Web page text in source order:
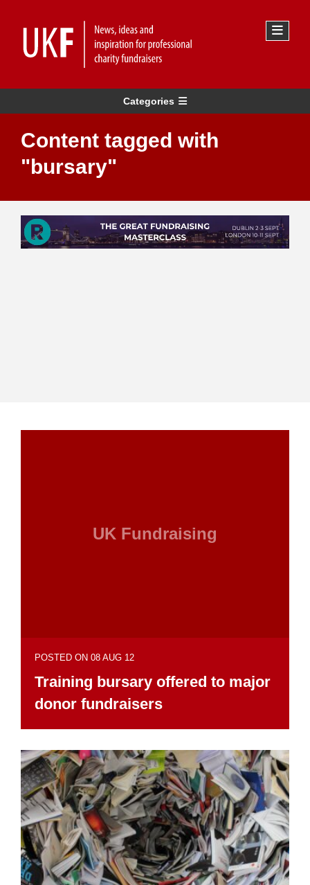
Categories
Content tagged with
"bursary"
UK Fundraising
POSTED ON 08 AUG 12
Training bursary offered to major
donor fundraisers